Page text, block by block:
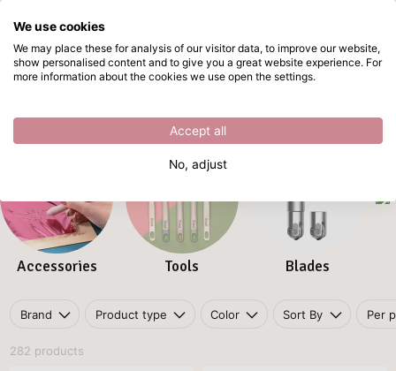
Skip to main content
Directly from stock
Tools and accessories
Tools and accessories
Accessories Tools Blades
Brand Product type Color Sort By Per
282 products
We use cookies
We may place these for analysis of our visitor data, to improve our website,
show personalised content and to give you a great website experience. For
more information about the cookies we use open the settings.
Accept all
No, adjust